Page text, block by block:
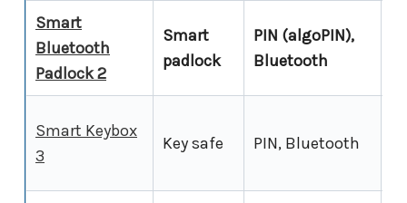
Smart
Bluetooth
Padlock 2
Smart
padlock
PIN (algoPIN),
Bluetooth
Smart Keybox
3
Key safe PIN, Bluetooth